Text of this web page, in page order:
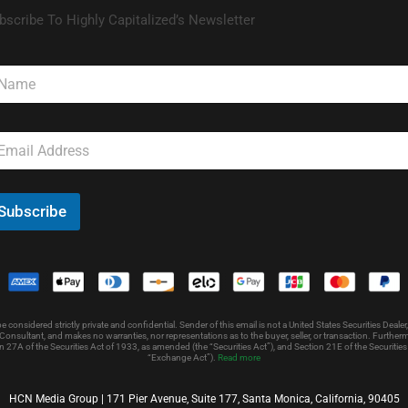
To Highly Capitalized’s Newsletter
considered strictly private and confidential. Sender of this email is not a United States Securities
and makes no warranties, nor representations as to the buyer, seller, or transaction.
of the Securities Act of 1933, as amended (the “Securities Act”), and Section 21E of the
“Exchange Act”). Read more
HCN Media Group | 171 Pier Avenue, Suite 177, Santa Monica, California, 90405